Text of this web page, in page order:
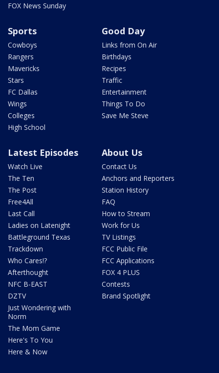
FOX News Sunday
Sports
Cowboys
Rangers
Mavericks
Stars
FC Dallas
Wings
Colleges
High School
Good Day
Links from On Air
Birthdays
Recipes
Traffic
Entertainment
Things To Do
Save Me Steve
Latest Episodes
Watch Live
The Ten
The Post
Free4All
Last Call
Ladies on Latenight
Battleground Texas
Trackdown
Who Cares!?
Afterthought
NFC B-EAST
DZTV
Just Wondering with
Norm
The Mom Game
Here's To You
Here & Now
About Us
Contact Us
Anchors and Reporters
Station History
FAQ
How to Stream
Work for Us
TV Listings
FCC Public File
FCC Applications
FOX 4 PLUS
Contests
Brand Spotlight